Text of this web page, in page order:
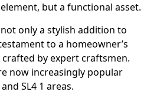
but a functional asset.
only a stylish addition to
to a homeowner’s
by expert craftsmen.
now increasingly popular
SL4 1 areas.